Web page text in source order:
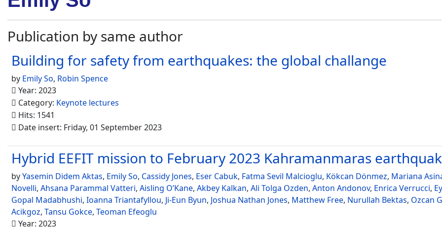
Publication by same author
Building for safety from earthquakes: the global challange
by Emily So, Robin Spence
Year: 2023
Category: Keynote lectures
Hits: 1541
Date insert: Friday, 01 September 2023
Hybrid EEFIT mission to February 2023 Kahramanmaras
byYasemin Didem Aktas, Emily So, Cassidy Jones, Eser Cabuk, Fatma Sevil Malcioglu, Kökcan Dönmez, Mariana
Novelli, Ahsana Parammal Vatteri, Aisling O’Kane, Akbey Kalkan, Ali Tolga Ozden, Anton Andonov, Enrica Verrucci,
Gopal Madabhushi, Ioanna Triantafyllou, Ji-Eun Byun, Joshua Nathan Jones, Matthew Free, Nurullah Bektas, Ozcan
Acikgoz, Tansu Gokce, Teoman Efeoglu
Year: 2023